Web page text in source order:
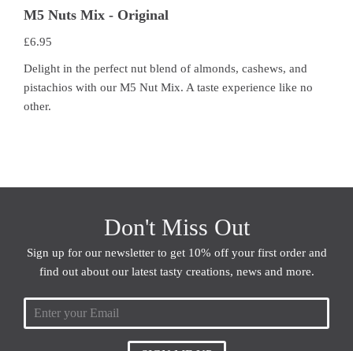
M5 Nuts Mix - Original
£6.95
Delight in the perfect nut blend of almonds, cashews, and
pistachios with our M5 Nut Mix. A taste experience like no
other.
Don't Miss Out
Sign up for our newsletter to get 10% off your first order and
find out about our latest tasty creations, news and more.